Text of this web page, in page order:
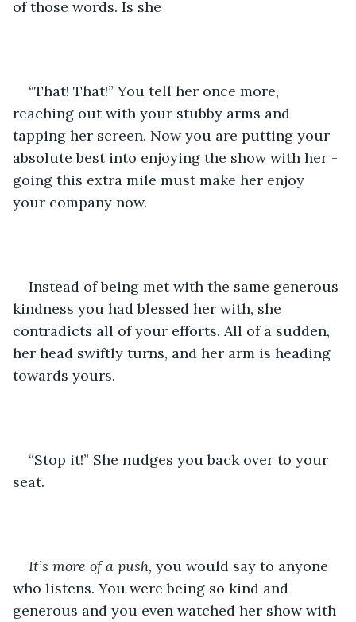
of those words. Is she
“That! That!” You tell her once more,
reaching out with your stubby arms and
tapping her screen. Now you are putting your
absolute best into enjoying the show with her -
going this extra mile must make her enjoy
your company now.
Instead of being met with the same generous
kindness you had blessed her with, she
contradicts all of your efforts. All of a sudden,
her head swiftly turns, and her arm is heading
towards yours.
“Stop it!” She nudges you back over to your
seat.
It’s more of a push, you would say to anyone
who listens. You were being so kind and
generous and you even watched her show with